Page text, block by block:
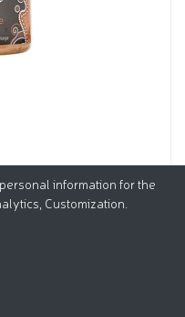
information for the
Customization